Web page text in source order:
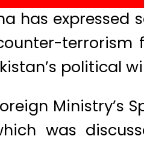
has
terrorism
political
Ministry’s
was